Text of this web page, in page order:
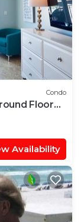
Condo
Floor
Availability